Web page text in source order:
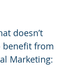
doesn’t
benefit from
Marketing: